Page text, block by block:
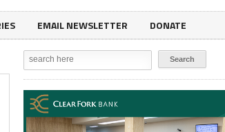
EMAIL NEWSLETTER DONATE